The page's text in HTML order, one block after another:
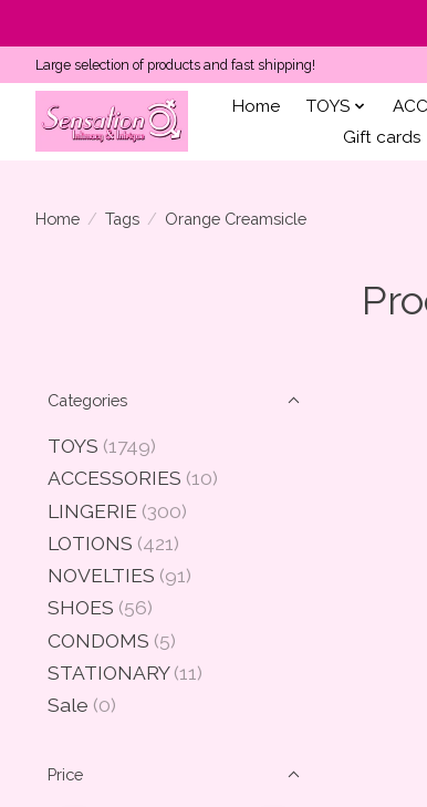
Large selection of products and fast shipping!
Home TOYS
Gift cards
Home / Tags / Orange Creamsicle
Categories
TOYS (1749)
ACCESSORIES (10)
LINGERIE (300)
LOTIONS (421)
NOVELTIES (91)
SHOES (56)
CONDOMS (5)
STATIONARY (11)
Sale (0)
Price